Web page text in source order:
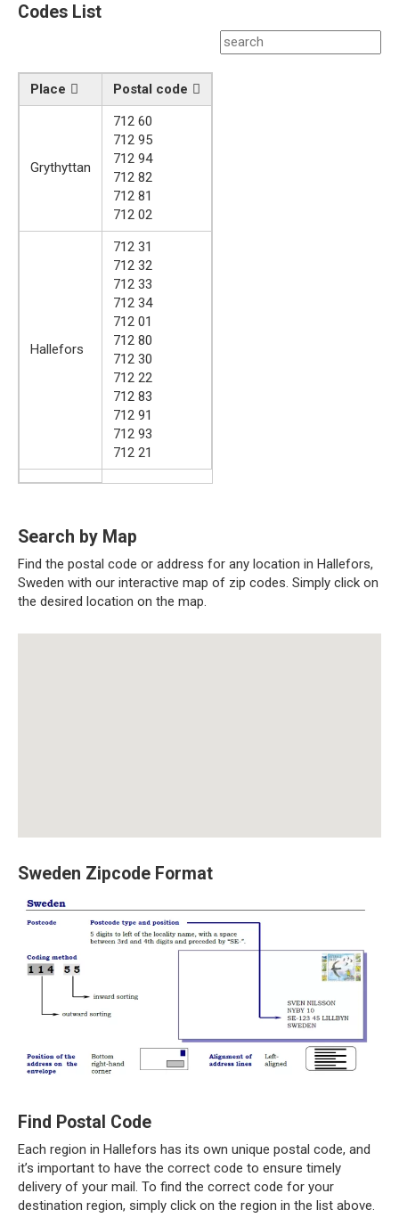
Codes List
Place Postal code
Grythyttan
712 60
712 95
712 94
712 82
712 81
712 02
Hallefors
712 31
712 32
712 33
712 34
712 01
712 80
712 30
712 22
712 83
712 91
712 93
712 21
Search by Map
Find the postal code or address for any location in Hallefors,
Sweden with our interactive map of zip codes. Simply click on
the desired location on the map.
Sweden Zipcode Format
Find Postal Code
Each region in Hallefors has its own unique postal code, and
it’s important to have the correct code to ensure timely
delivery of your mail. To find the correct code for your
destination region, simply click on the region in the list above.